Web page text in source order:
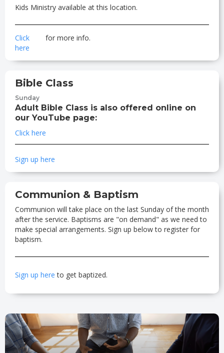
Kids Ministry available at this location.
Click
here
for more info.
Bible Class
Sunday
Adult Bible Class is also offered online on
our YouTube page:
Click here
Sign up here
Communion & Baptism
Communion will take place on the last Sunday of the month
after the service. Baptisms are "on demand" as we need to
make special arrangements. Sign up below to register for
baptism.
Sign up here to get baptized.